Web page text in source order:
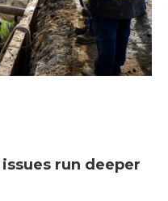
run deeper